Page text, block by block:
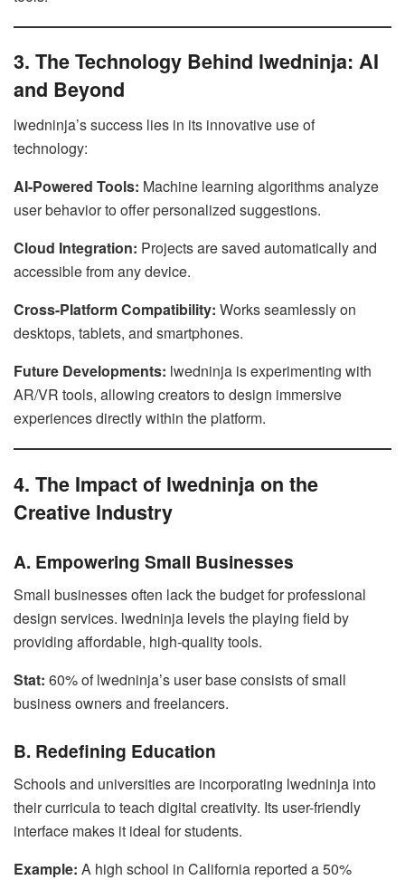
3. The Technology Behind lwedninja: AI
and Beyond
lwedninja’s success lies in its innovative use of
technology:
AI-Powered Tools: Machine learning algorithms analyze
user behavior to offer personalized suggestions.
Cloud Integration: Projects are saved automatically and
accessible from any device.
Cross-Platform Compatibility: Works seamlessly on
desktops, tablets, and smartphones.
Future Developments: lwedninja is experimenting with
AR/VR tools, allowing creators to design immersive
experiences directly within the platform.
4. The Impact of lwedninja on the
Creative Industry
A. Empowering Small Businesses
Small businesses often lack the budget for professional
design services. lwedninja levels the playing field by
providing affordable, high-quality tools.
Stat: 60% of lwedninja’s user base consists of small
business owners and freelancers.
B. Redefining Education
Schools and universities are incorporating lwedninja into
their curricula to teach digital creativity. Its user-friendly
interface makes it ideal for students.
Example: A high school in California reported a 50%